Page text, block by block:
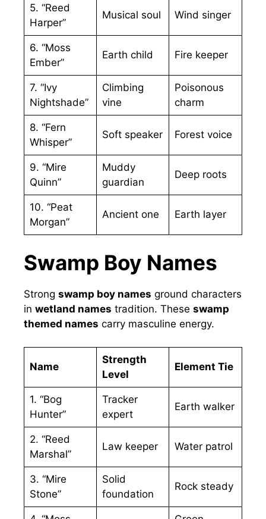
5. “Reed
Harper”
Musical soul Wind singer
6. “Moss
Ember”
Earth child Fire keeper
7. “Ivy
Nightshade”
Climbing
vine
Poisonous
charm
8. “Fern
Whisper”
Soft speaker Forest voice
9. “Mire
Quinn”
Muddy
guardian
Deep roots
10. “Peat
Morgan”
Ancient one Earth layer
Swamp Boy Names
Strong swamp boy names ground characters
in wetland names tradition. These swamp
themed names carry masculine energy.
Name
Strength
Level
Element Tie
1. “Bog
Hunter”
Tracker
expert
Earth walker
2. “Reed
Marshal”
Law keeper Water patrol
3. “Mire
Stone”
Solid
foundation
Rock steady